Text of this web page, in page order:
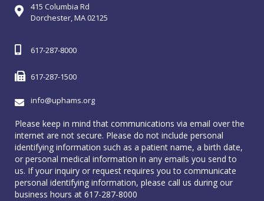
415 Columbia Rd
Dorchester, MA 02125
617-287-8000
617-287-1500
info@uphams.org
Please keep in mind that communications via email over the
internet are not secure. Please do not include personal
identifying information such as a patient name, a birth date,
or personal medical information in any emails you send to
us. If your inquiry or request requires you to communicate
personal identifying information, please call us during our
business hours at 617-287-8000